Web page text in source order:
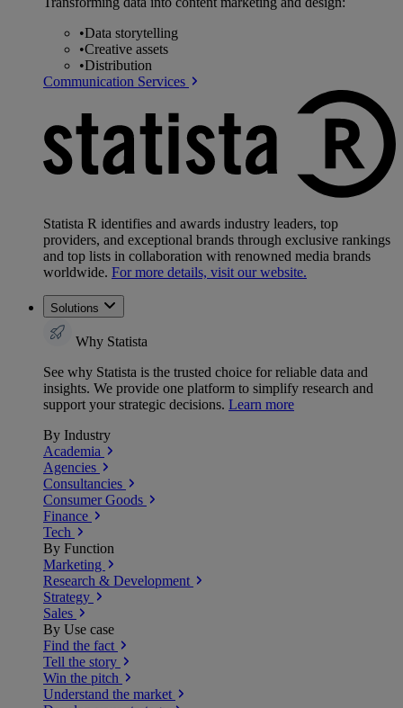
•Data storytelling
•Creative assets
•Distribution
Communication Services
Statista R identifies and awards industry leaders, top
providers, and exceptional brands through exclusive rankings
and top lists in collaboration with renowned media brands
worldwide. For more details, visit our website.
Solutions
Why Statista
See why Statista is the trusted choice for reliable data and
insights. We provide one platform to simplify research and
support your strategic decisions. Learn more
By Industry
Academia
Agencies
Consultancies
Consumer Goods
Finance
Tech
By Function
Marketing
Research & Development
Strategy
Sales
By Use case
Find the fact
Tell the story
Win the pitch
Understand the market